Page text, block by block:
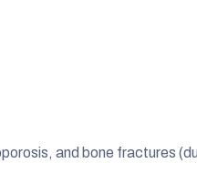
and bone fractures